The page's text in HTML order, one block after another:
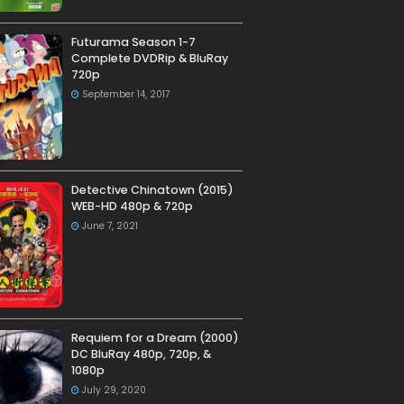
Futurama Season 1-7
Complete DVDRip & BluRay
720p
September 14, 2017
Detective Chinatown (2015)
WEB-HD 480p & 720p
June 7, 2021
Requiem for a Dream (2000)
DC BluRay 480p, 720p, &
1080p
July 29, 2020